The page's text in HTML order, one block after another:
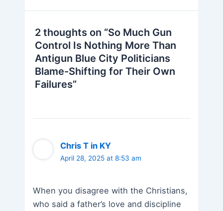
2 thoughts on “So Much Gun
Control Is Nothing More Than
Antigun Blue City Politicians
Blame-Shifting for Their Own
Failures”
Chris T in KY
April 28, 2025 at 8:53 am
When you disagree with the Christians,
who said a father’s love and discipline